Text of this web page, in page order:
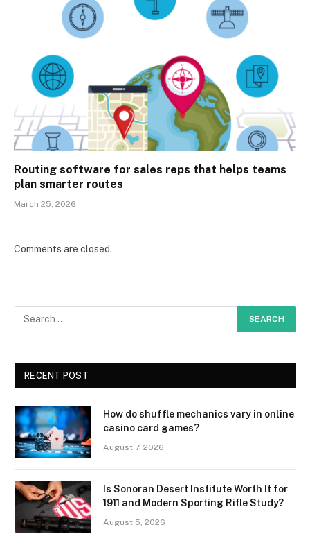
Routing software for sales reps that helps teams
plan smarter routes
March 25, 2026
Comments are closed.
RECENT POST
How do shuffle mechanics vary in online
casino card games?
August 7, 2026
Is Sonoran Desert Institute Worth It for
1911 and Modern Sporting Rifle Study?
August 5, 2026